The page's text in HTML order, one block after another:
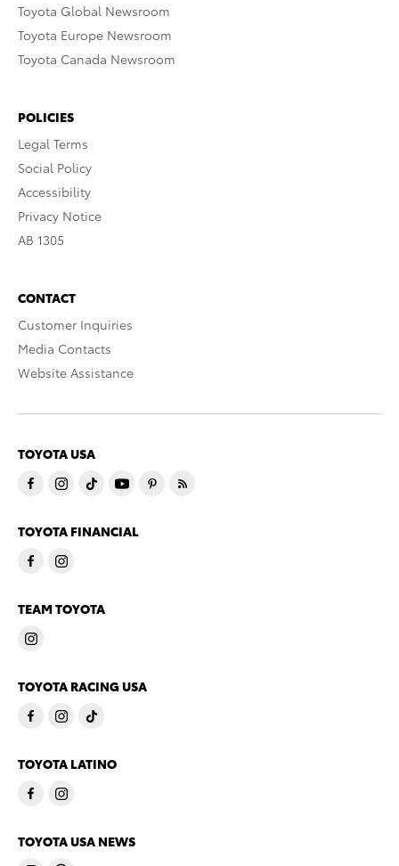
Toyota Global Newsroom
Toyota Europe Newsroom
Toyota Canada Newsroom
POLICIES
Legal Terms
Social Policy
Accessibility
Privacy Notice
AB 1305
CONTACT
Customer Inquiries
Media Contacts
Website Assistance
TOYOTA USA
TOYOTA FINANCIAL
TEAM TOYOTA
TOYOTA RACING USA
TOYOTA LATINO
TOYOTA USA NEWS